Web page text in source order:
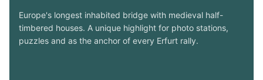
Europe's longest inhabited bridge with medieval half-
timbered houses. A unique highlight for photo stations,
puzzles and as the anchor of every Erfurt rally.